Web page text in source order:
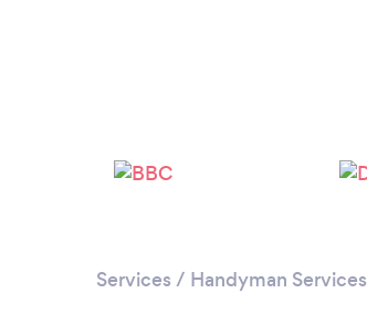
Services / Handyman Services